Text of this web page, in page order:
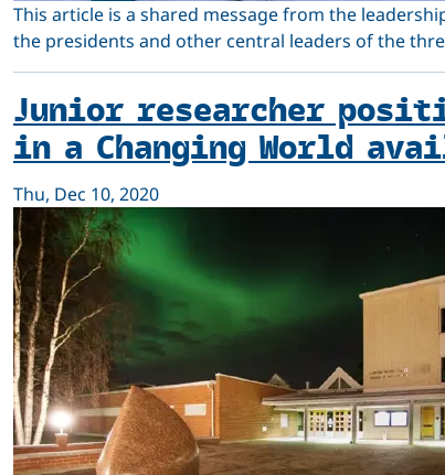
This article is a shared message from the
the presidents and other central leaders of the
Junior researcher
in a Changing World
Thu, Dec 10, 2020